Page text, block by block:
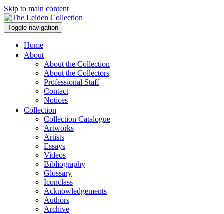
Skip to main content
Toggle navigation
Home
About
About the Collection
About the Collectors
Professional Staff
Contact
Notices
Collection
Collection Catalogue
Artworks
Artists
Essays
Videos
Bibliography
Glossary
Iconclass
Acknowledgements
Authors
Archive